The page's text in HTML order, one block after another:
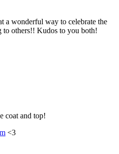
a wonderful way to celebrate the
to others!! Kudos to you both!
coat and top!
<3